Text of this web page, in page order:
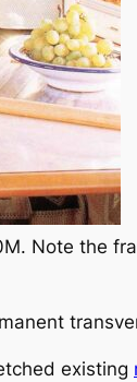
Note the
existing